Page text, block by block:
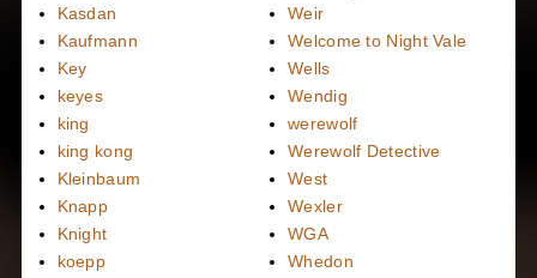
Kasdan
Kaufmann
Key
keyes
king
king kong
Kleinbaum
Knapp
Knight
koepp
Weir
Welcome to Night Vale
Wells
Wendig
werewolf
Werewolf Detective
West
Wexler
WGA
Whedon